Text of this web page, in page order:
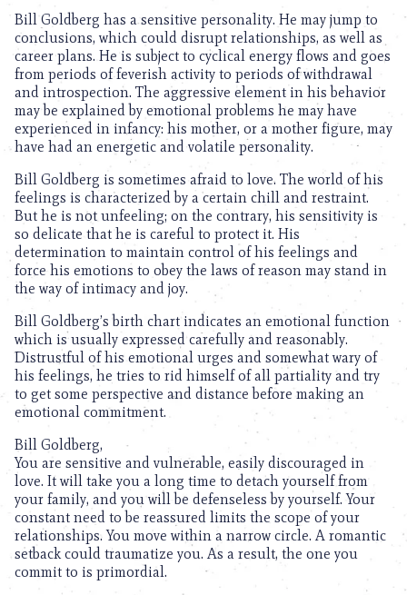
Bill Goldberg has a sensitive personality. He may jump to
conclusions, which could disrupt relationships, as well as
career plans. He is subject to cyclical energy flows and goes
from periods of feverish activity to periods of withdrawal
and introspection. The aggressive element in his behavior
may be explained by emotional problems he may have
experienced in infancy: his mother, or a mother figure, may
have had an energetic and volatile personality.
Bill Goldberg is sometimes afraid to love. The world of his
feelings is characterized by a certain chill and restraint.
But he is not unfeeling; on the contrary, his sensitivity is
so delicate that he is careful to protect it. His
determination to maintain control of his feelings and
force his emotions to obey the laws of reason may stand in
the way of intimacy and joy.
Bill Goldberg’s birth chart indicates an emotional function
which is usually expressed carefully and reasonably.
Distrustful of his emotional urges and somewhat wary of
his feelings, he tries to rid himself of all partiality and try
to get some perspective and distance before making an
emotional commitment.
Bill Goldberg,
You are sensitive and vulnerable, easily discouraged in
love. It will take you a long time to detach yourself from
your family, and you will be defenseless by yourself. Your
constant need to be reassured limits the scope of your
relationships. You move within a narrow circle. A romantic
setback could traumatize you. As a result, the one you
commit to is primordial.